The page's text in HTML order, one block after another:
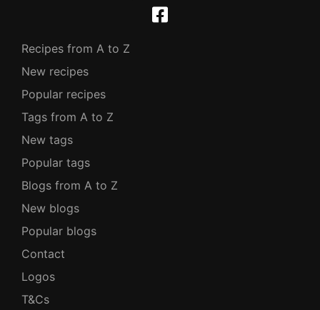
Recipes from A to Z
New recipes
Popular recipes
Tags from A to Z
New tags
Popular tags
Blogs from A to Z
New blogs
Popular blogs
Contact
Logos
T&Cs